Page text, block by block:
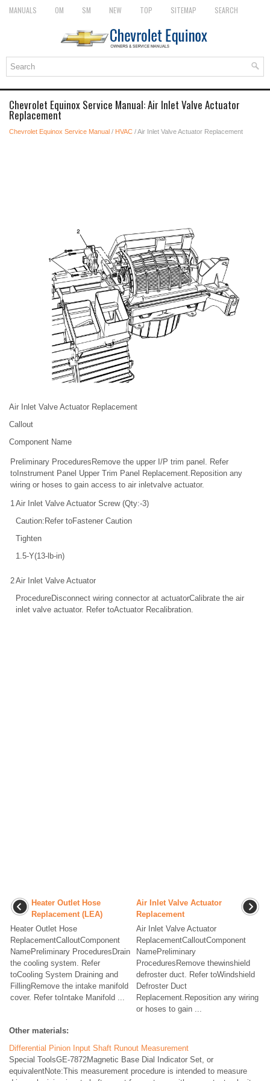
MANUALS OM SM NEW TOP SITEMAP SEARCH
Chevrolet Equinox Service Manual: Air Inlet Valve Actuator
Replacement
Chevrolet Equinox Service Manual / HVAC / Air Inlet Valve Actuator Replacement
Air Inlet Valve Actuator Replacement
Callout
Component Name
Preliminary ProceduresRemove the upper I/P trim panel. Refer
toInstrument Panel Upper Trim Panel Replacement.Reposition any
wiring or hoses to gain access to air inletvalve actuator.
1Air Inlet Valve Actuator Screw (Qty:-3)
Caution:Refer toFastener Caution
Tighten
1.5-Y(13-lb-in)
2Air Inlet Valve Actuator
ProcedureDisconnect wiring connector at actuatorCalibrate the air
inlet valve actuator. Refer toActuator Recalibration.
Heater Outlet Hose
Replacement (LEA)
Heater Outlet Hose
ReplacementCalloutComponent
NamePreliminary ProceduresDrain
the cooling system. Refer
toCooling System Draining and
FillingRemove the intake manifold
cover. Refer toIntake Manifold ...
Air Inlet Valve Actuator
Replacement
Air Inlet Valve Actuator
ReplacementCalloutComponent
NamePreliminary
ProceduresRemove thewinshield
defroster duct. Refer toWindshield
Defroster Duct
Replacement.Reposition any wiring
or hoses to gain ...
Other materials:
Differential Pinion Input Shaft Runout Measurement
Special ToolsGE-7872Magnetic Base Dial Indicator Set, or
equivalentNote:This measurement procedure is intended to measure